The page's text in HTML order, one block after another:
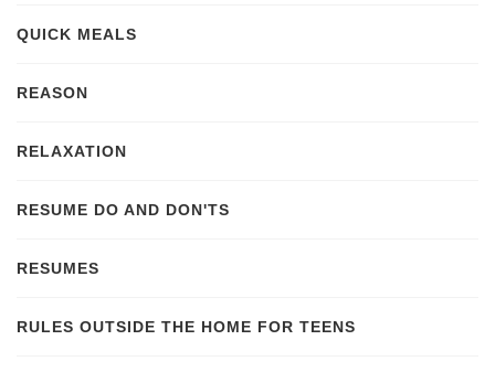
QUICK MEALS
REASON
RELAXATION
RESUME DO AND DON'TS
RESUMES
RULES OUTSIDE THE HOME FOR TEENS